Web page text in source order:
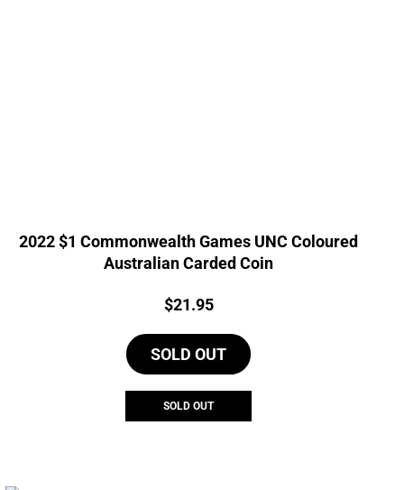
2022 $1 Commonwealth Games UNC Coloured
Australian Carded Coin
Price:
$21.95
SOLD OUT
SOLD OUT